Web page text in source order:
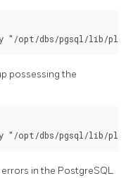
possessing the
in the PostgreSQL